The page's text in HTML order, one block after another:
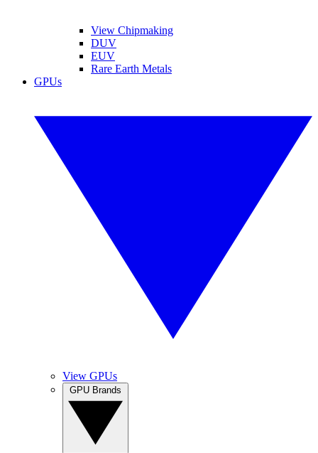
View Chipmaking
DUV
EUV
Rare Earth Metals
GPUs
View GPUs